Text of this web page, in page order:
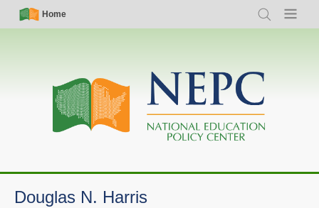
Skip
Simple
Nav
Home
Search Menu
Main
navigation
Douglas N. Harris